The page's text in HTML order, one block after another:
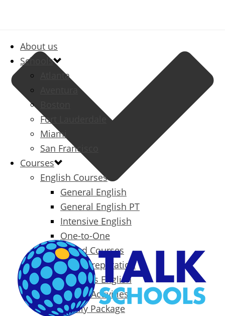
About us
Schools
Atlanta
Aventura
Fort Lauderdale
Miami
San Francisco
Courses
English Courses
General English
General English PT
Intensive English
One-to-One
Specialized Courses
Exam Preparation
Business English
Packages & Activities
Family Package